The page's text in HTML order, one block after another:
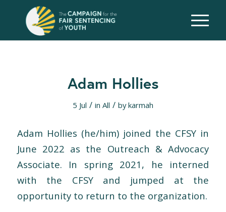
Adam Hollies
5 Jul / in All / bykarmah
Adam Hollies (he/him) joined the CFSY in
June 2022 as the Outreach & Advocacy
Associate. In spring 2021, he interned
with the CFSY and jumped at the
opportunity to return to the organization.